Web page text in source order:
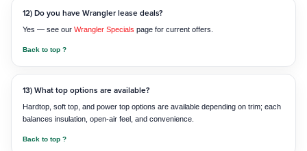
12) Do you have Wrangler lease deals?
Yes — see our Wrangler Specials page for current offers.
Back to top ?
13) What top options are available?
Hardtop, soft top, and power top options are available depending on trim; each
balances insulation, open-air feel, and convenience.
Back to top ?